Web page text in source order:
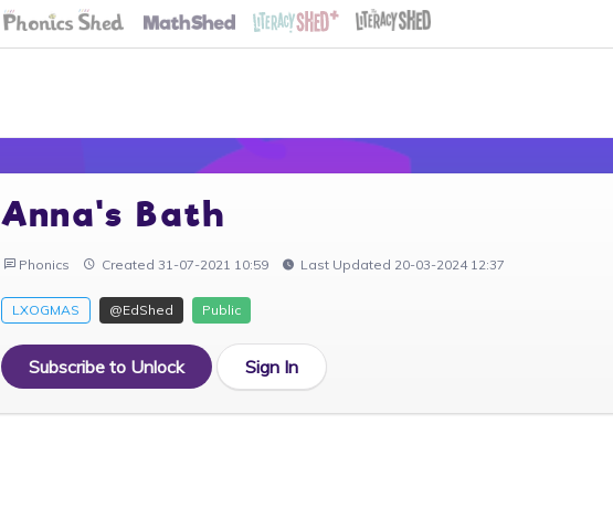
Anna's Bath
Phonics Created 31-07-2021 10:59 Last Updated 20-03-2024 12:37
LXOGMAS @EdShed Public
Subscribe to Unlock Sign In